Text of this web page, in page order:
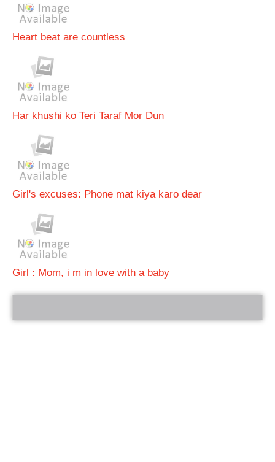
Heart beat are countless
Har khushi ko Teri Taraf Mor Dun
Girl's excuses: Phone mat kiya karo dear
Girl : Mom, i m in love with a baby